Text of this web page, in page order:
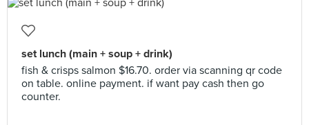
set lunch (main + soup + drink)
fish & crisps salmon $16.70. order via scanning qr code
on table. online payment. if want pay cash then go
counter.